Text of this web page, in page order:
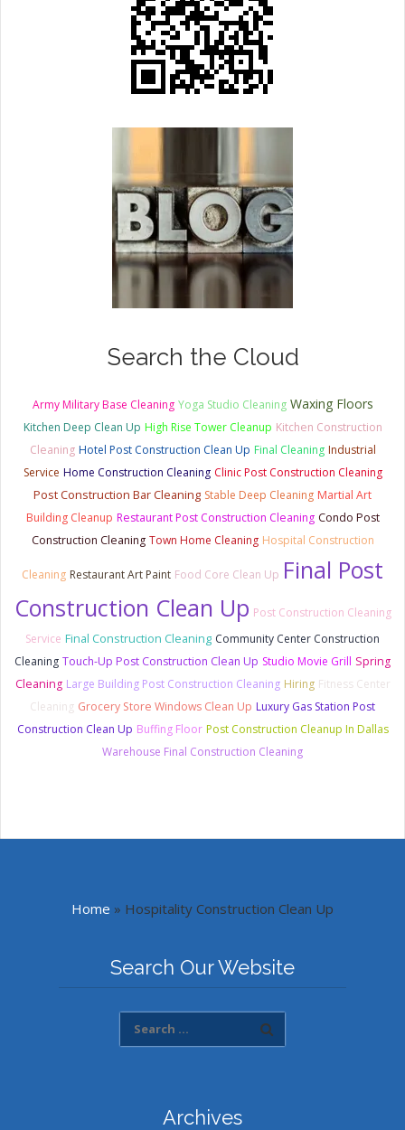
Search the Cloud
Army Military Base Cleaning Yoga Studio Cleaning Waxing Floors
Kitchen Deep Clean Up High Rise Tower Cleanup Kitchen Construction
Cleaning Hotel Post Construction Clean Up Final Cleaning Industrial
Service Home Construction Cleaning Clinic Post Construction Cleaning
Post Construction Bar Cleaning Stable Deep Cleaning Martial Art
Building Cleanup Restaurant Post Construction Cleaning Condo Post
Construction Cleaning Town Home Cleaning Hospital Construction
Cleaning Restaurant Art Paint Food Core Clean Up Final Post
Construction Clean Up Post Construction Cleaning
Service Final Construction Cleaning Community Center Construction
Cleaning Touch-Up Post Construction Clean Up Studio Movie Grill Spring
Cleaning Large Building Post Construction Cleaning Hiring Fitness Center
Cleaning Grocery Store Windows Clean Up Luxury Gas Station Post
Construction Clean Up Buffing Floor Post Construction Cleanup In Dallas
Warehouse Final Construction Cleaning
Home » Hospitality Construction Clean Up
Search Our Website
Archives